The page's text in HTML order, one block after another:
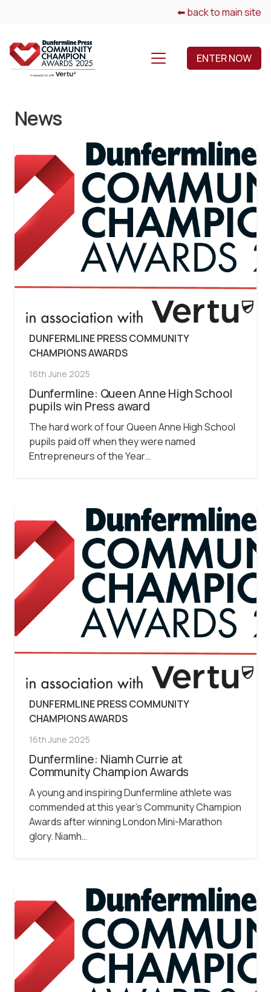
⬅ back to main site
ENTER NOW
News
DUNFERMLINE PRESS COMMUNITY
CHAMPIONS AWARDS
16th June 2025
Dunfermline: Queen Anne High School
pupils win Press award
The hard work of four Queen Anne High School
pupils paid off when they were named
Entrepreneurs of the Year…
DUNFERMLINE PRESS COMMUNITY
CHAMPIONS AWARDS
16th June 2025
Dunfermline: Niamh Currie at
Community Champion Awards
A young and inspiring Dunfermline athlete was
commended at this year’s Community Champion
Awards after winning London Mini-Marathon
glory. Niamh…